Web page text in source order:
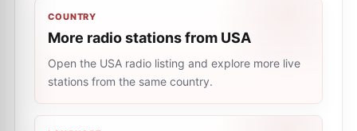
COUNTRY
More radio stations from USA
Open the USA radio listing and explore more live
stations from the same country.